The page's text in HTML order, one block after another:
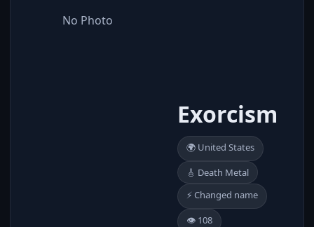
No Photo
Exorcism
🌍 United States
🎸 Death Metal
⚡ Changed name
👁️ 108